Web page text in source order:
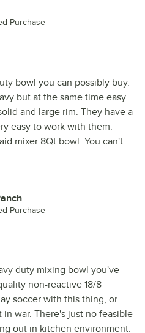
Purchase
bowl you can possibly buy.
but at the same time easy
and large rim. They have a
easy to work with them.
mixer 8Qt bowl. You can't
Purchase
duty mixing bowl you've
non-reactive 18/8
soccer with this thing, or
war. There's just no feasible
out in kitchen environment.